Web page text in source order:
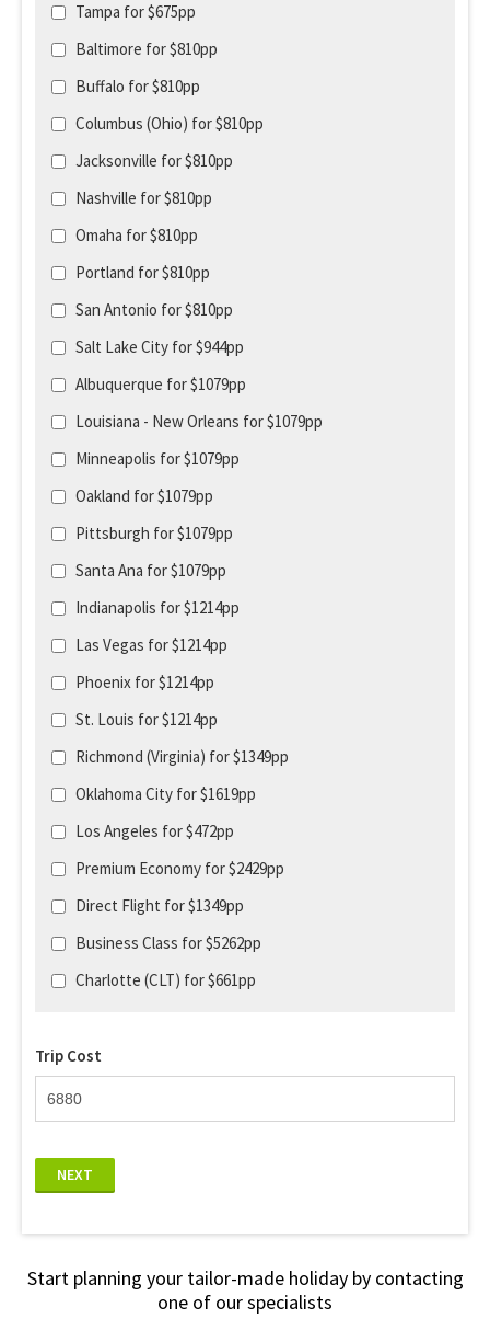
Tampa for $675pp
Baltimore for $810pp
Buffalo for $810pp
Columbus (Ohio) for $810pp
Jacksonville for $810pp
Nashville for $810pp
Omaha for $810pp
Portland for $810pp
San Antonio for $810pp
Salt Lake City for $944pp
Albuquerque for $1079pp
Louisiana - New Orleans for $1079pp
Minneapolis for $1079pp
Oakland for $1079pp
Pittsburgh for $1079pp
Santa Ana for $1079pp
Indianapolis for $1214pp
Las Vegas for $1214pp
Phoenix for $1214pp
St. Louis for $1214pp
Richmond (Virginia) for $1349pp
Oklahoma City for $1619pp
Los Angeles for $472pp
Premium Economy for $2429pp
Direct Flight for $1349pp
Business Class for $5262pp
Charlotte (CLT) for $661pp
Trip Cost
NEXT
Start planning your tailor-made holiday by contacting
one of our specialists